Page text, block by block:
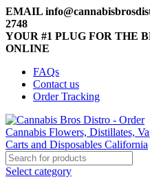
EMAIL
2748
YOUR #1 PLUG FOR THE
ONLINE
FAQs
Contact us
Order Tracking
Select category